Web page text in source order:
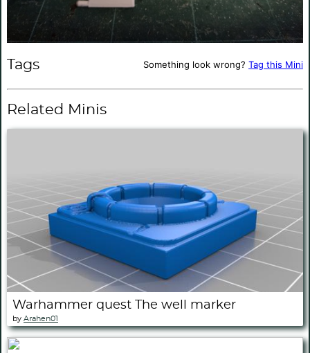
Tags Something look wrong? Tag this Mini
Related Minis
Warhammer quest The well marker
by Arahen01